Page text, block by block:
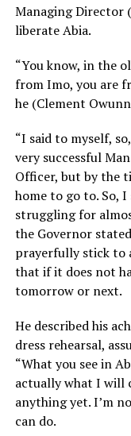
Managing Director
liberate Abia.
“You know, in the
from Imo, you are
he (Clement
“I said to myself,
very successful
Officer, but by the
home to go to. So,
struggling for
the Governor
prayerfully stick to
that if it does not
tomorrow or next.
He described his
dress rehearsal,
“What you see in
actually what I will
anything yet. I’m
can do.